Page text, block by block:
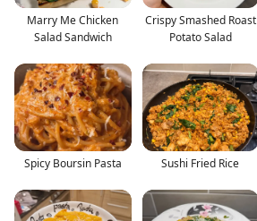
Marry Me Chicken
Salad Sandwich
Crispy Smashed Roast
Potato Salad
Spicy Boursin Pasta Sushi Fried Rice